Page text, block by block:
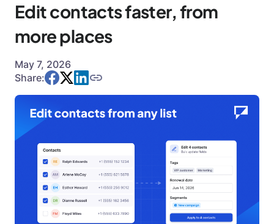
Edit contacts faster, from
more places
May 7, 2026
Share: